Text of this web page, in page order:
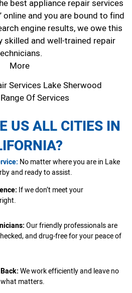
best appliance repair services
online and you are bound to find
engine results, we owe this
skilled and well-trained repair
More
Services Lake Sherwood
Of Services
US ALL CITIES IN
No matter where you are in Lake
and ready to assist.
If we don’t meet your
Our friendly professionals are
and drug-free for your peace of
We work efficiently and leave no
matters.